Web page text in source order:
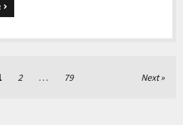
Memorial
Day
Everyone
2 … 79 Next